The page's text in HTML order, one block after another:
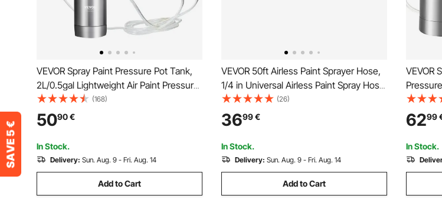
VEVOR Spray Paint Pressure Pot Tank,
2L/0.5gal Lightweight Air Paint Pressure
Pot, 1.8mm Nozzle Spray Paint Gun 3m
Hoses for Home Decoration
Architecture Construction Automotive
Painting, 45PSI Max
(168)
5090€
In Stock.
Delivery: Sun. Aug. 9 - Fri. Aug. 14
Add to Cart
VEVOR 50ft Airless Paint Sprayer Hose,
1/4 in Universal Airless Paint Spray Hose,
4350 PSI High Pressure Flexible Airless
Sprayer Hose, Multi-Layer Reinforced
Steel Wire Braid Hose for Paint Sprayer
(26)
3699€
In Stock.
Delivery: Sun. Aug. 9 - Fri. Aug. 14
Add to Cart
VEVOR
φ3mm
Hoses
Controls
6299
In Stock.